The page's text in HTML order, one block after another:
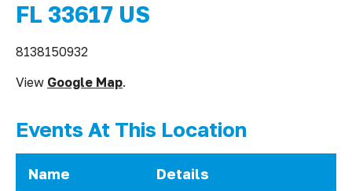
FL 33617 US
8138150932
View Google Map.
Events At This Location
Name Details